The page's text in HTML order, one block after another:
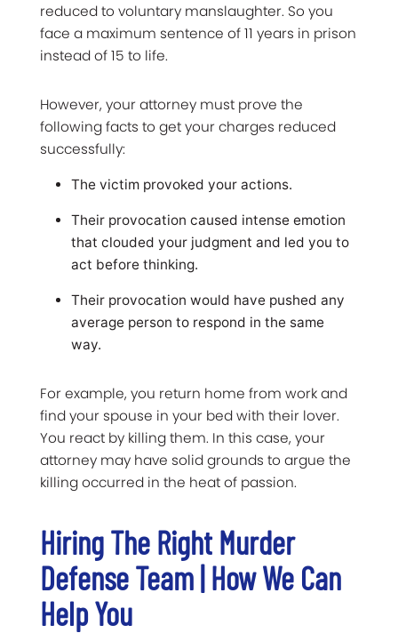
reduced to voluntary manslaughter. So you
face a maximum sentence of 11 years in prison
instead of 15 to life.
However, your attorney must prove the
following facts to get your charges reduced
successfully:
The victim provoked your actions.
Their provocation caused intense emotion
that clouded your judgment and led you to
act before thinking.
Their provocation would have pushed any
average person to respond in the same
way.
For example, you return home from work and
find your spouse in your bed with their lover.
You react by killing them. In this case, your
attorney may have solid grounds to argue the
killing occurred in the heat of passion.
Hiring The Right Murder
Defense Team | How We Can
Help You